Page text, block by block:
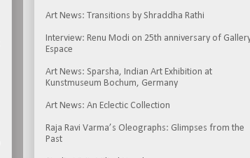
Art News: Transitions by Shraddha Rathi
Interview: Renu Modi on 25th anniversary of
Espace
Art News: Sparsha, Indian Art Exhibition at
Kunstmuseum Bochum, Germany
Art News: An Eclectic Collection
Raja Ravi Varma’s Oleographs: Glimpses from the
Past